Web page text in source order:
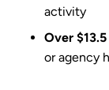
activity
Over
or agency